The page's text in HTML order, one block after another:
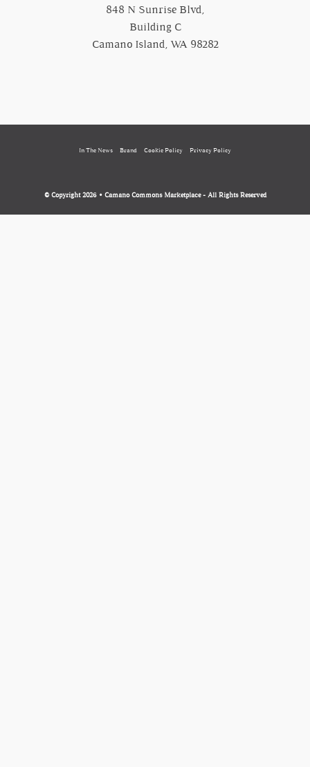
848 N Sunrise Blvd,
Building C
Camano Island, WA 98282
© Copyright 2026 • Camano Commons Marketplace - All Rights Reserved
In The News Brand Cookie Policy Privacy Policy